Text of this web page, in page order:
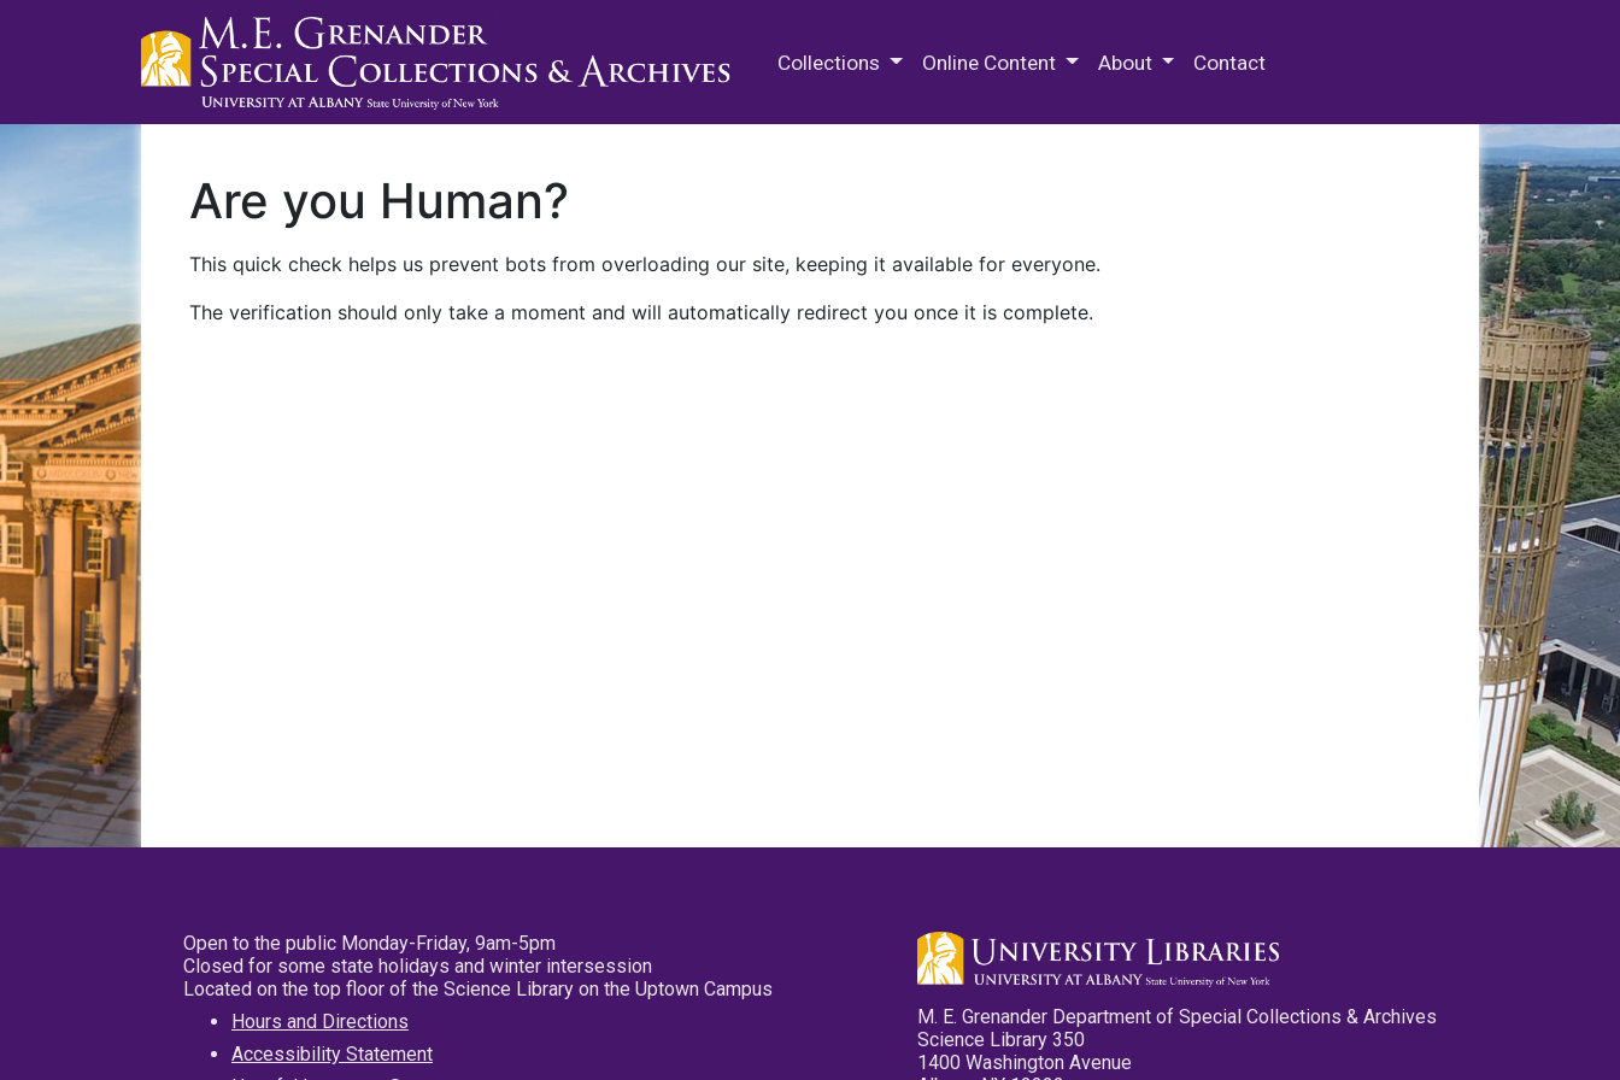
Collections Online Content About Contact
Are you Human?
This quick check helps us prevent bots from overloading our site, keeping it available for everyone.
The verification should only take a moment and will automatically redirect you once it is complete.
Open to the public Monday-Friday, 9am-5pm
Closed for some state holidays and winter intersession
Located on the top floor of the Science Library on the Uptown Campus
Hours and Directions
Accessibility Statement
M. E. Grenander Department of Special Collections & Archives
Science Library 350
1400 Washington Avenue